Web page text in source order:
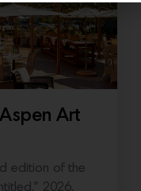
Art
edition of the
2026,